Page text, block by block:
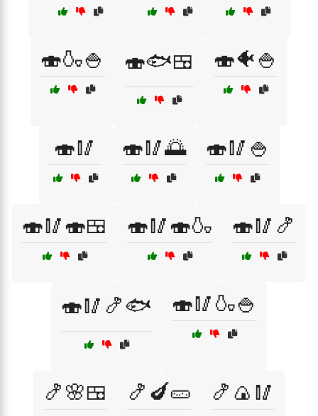
🍣🍶🍚 🍣🐟🍱 🍣🐠🍚
🍣🥢 🍣🥢🌅 🍣🥢🍚
🍣🥢🍣🍱 🍣🥢🍣🍶 🍣🥢🍤
🍣🥢🍤🐟 🍣🥢🍶🍚
🍤🌸🍱 🍤🍆🥒 🍤🍙🥢